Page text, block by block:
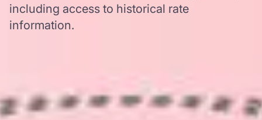
including access to historical rate
information.